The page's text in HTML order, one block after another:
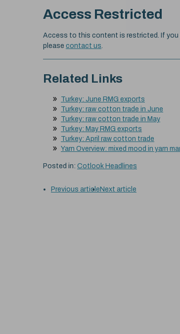
Access Restricted
Access to this content is restricted. If you
please contact us.
Related Links
Turkey: June RMG exports
Turkey: raw cotton trade in June
Turkey: raw cotton trade in May
Turkey: May RMG exports
Turkey: April raw cotton trade
Yarn Overview: mixed mood in yarn
Posted in: Cotlook Headlines
Previous article Next article